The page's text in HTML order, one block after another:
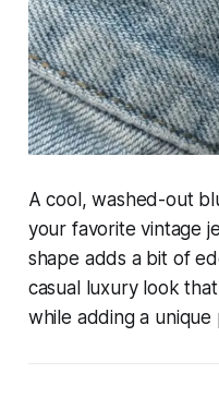
A cool, washed-out
your favorite vintage
shape adds a bit of
casual luxury look
while adding a